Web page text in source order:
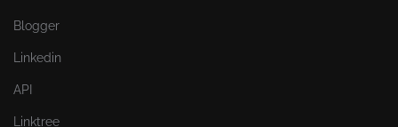
Blogger
Linkedin
API
Linktree